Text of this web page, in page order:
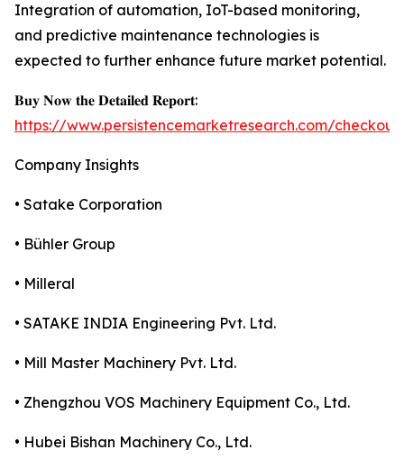
Integration of automation, IoT-based monitoring,
and predictive maintenance technologies is
expected to further enhance future market potential.
𝐁𝐮𝐲 𝐍𝐨𝐰 𝐭𝐡𝐞 𝐃𝐞𝐭𝐚𝐢𝐥𝐞𝐝 𝐑𝐞𝐩𝐨𝐫𝐭:
https://www.persistencemarketresearch.com/
Company Insights
• Satake Corporation
• Bühler Group
• Milleral
• SATAKE INDIA Engineering Pvt. Ltd.
• Mill Master Machinery Pvt. Ltd.
• Zhengzhou VOS Machinery Equipment Co., Ltd.
• Hubei Bishan Machinery Co., Ltd.